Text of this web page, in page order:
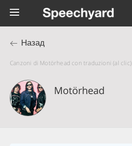
Назад
Canzoni di Motörhead con traduzioni (al clic)
Motörhead